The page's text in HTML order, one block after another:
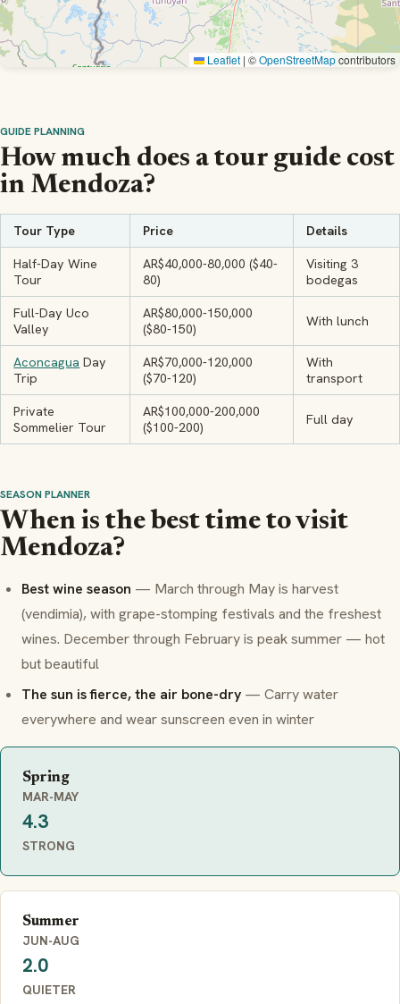
Leaflet | ©OpenStreetMapcontributors
GUIDE PLANNING
How much does a tour guide cost
in Mendoza?
Tour Type Price Details
Half-Day Wine
Tour
AR$40,000-80,000 ($40-
80)
Visiting 3
bodegas
Full-Day Uco
Valley
AR$80,000-150,000
($80-150)
With lunch
Aconcagua Day
Trip
AR$70,000-120,000
($70-120)
With
transport
Private
Sommelier Tour
AR$100,000-200,000
($100-200)
Full day
SEASON PLANNER
When is the best time to visit
Mendoza?
Best wine season — March through May is harvest
(vendimia), with grape-stomping festivals and the freshest
wines. December through February is peak summer — hot
but beautiful
The sun is fierce, the air bone-dry — Carry water
everywhere and wear sunscreen even in winter
Spring
MAR-MAY
4.3
STRONG
Summer
JUN-AUG
2.0
QUIETER